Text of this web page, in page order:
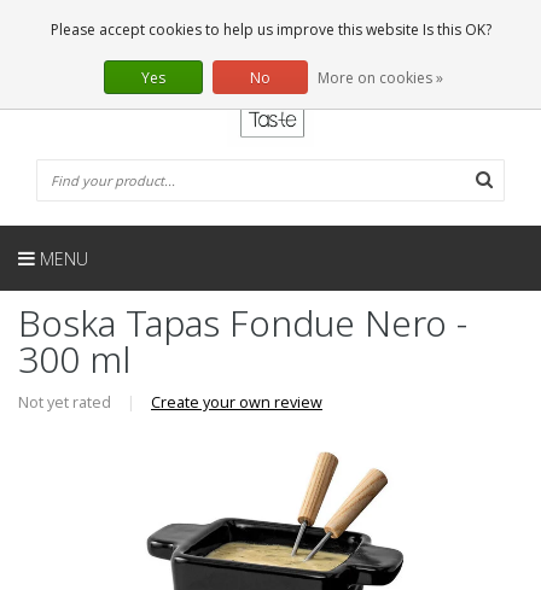
0 Articles
EN
MENU
Boska Tapas Fondue Nero -
300 ml
Not yet rated | Create your own review
Please accept cookies to help us improve this website Is this OK?
Yes No More on cookies »